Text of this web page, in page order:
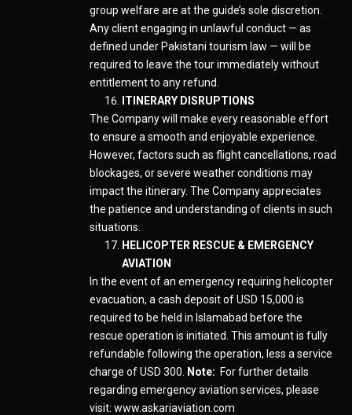
group welfare are at the guide’s sole discretion.
Any client engaging in unlawful conduct — as
defined under Pakistani tourism law — will be
required to leave the tour immediately without
entitlement to any refund.
ITINERARY DISRUPTIONS
The Company will make every reasonable effort
to ensure a smooth and enjoyable experience.
However, factors such as flight cancellations, road
blockages, or severe weather conditions may
impact the itinerary. The Company appreciates
the patience and understanding of clients in such
situations.
HELICOPTER RESCUE & EMERGENCY
AVIATION
In the event of an emergency requiring helicopter
evacuation, a cash deposit of USD 15,000 is
required to be held in Islamabad before the
rescue operation is initiated. This amount is fully
refundable following the operation, less a service
charge of USD 300.
Note: For further details
regarding emergency aviation services, please
visit: www.askariaviation.com